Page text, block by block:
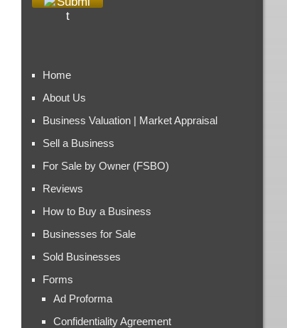
Home
About Us
Business Valuation | Market Appraisal
Sell a Business
For Sale by Owner (FSBO)
Reviews
How to Buy a Business
Businesses for Sale
Sold Businesses
Forms
Ad Proforma
Confidentiality Agreement